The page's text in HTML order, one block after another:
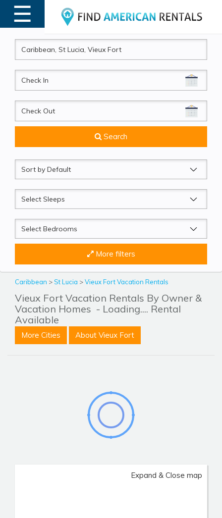
☰
MENU
CheckIn
CheckOut
Search
Sort
by
Sleeps
Beds
More filters
Caribbean >St Lucia >Vieux Fort Vacation Rentals
Vieux Fort Vacation Rentals By Owner &
Vacation Homes - Loading.... Rental
Available
More Cities About Vieux Fort
Expand & Close map